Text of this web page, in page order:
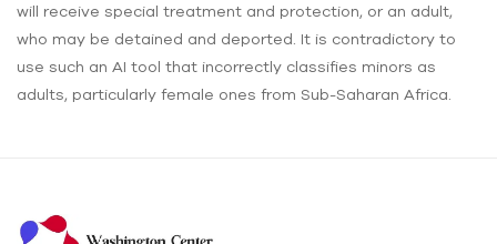
will receive special treatment and protection, or an adult,
who may be detained and deported. It is contradictory to
use such an AI tool that incorrectly classifies minors as
adults, particularly female ones from Sub-Saharan Africa.